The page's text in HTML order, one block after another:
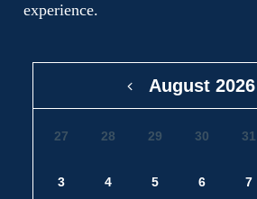
experience.
August 2026
27 28 29 30 31
3 4 5 6 7